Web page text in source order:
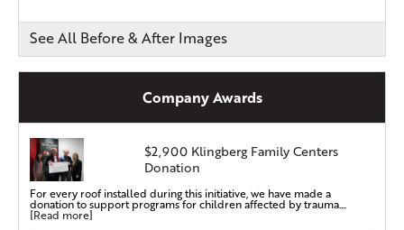
See All Before & After Images
Company Awards
$2,900 Klingberg Family Centers
Donation
For every roof installed during this initiative, we have made a
donation to support programs for children affected by trauma....
[Read more]